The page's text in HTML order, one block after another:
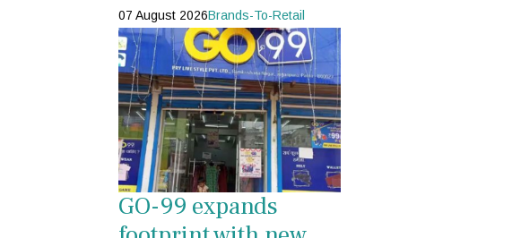
07 August 2026Brands-To-Retail
GO-99 expands